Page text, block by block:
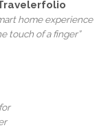
home experience
touch of a finger”